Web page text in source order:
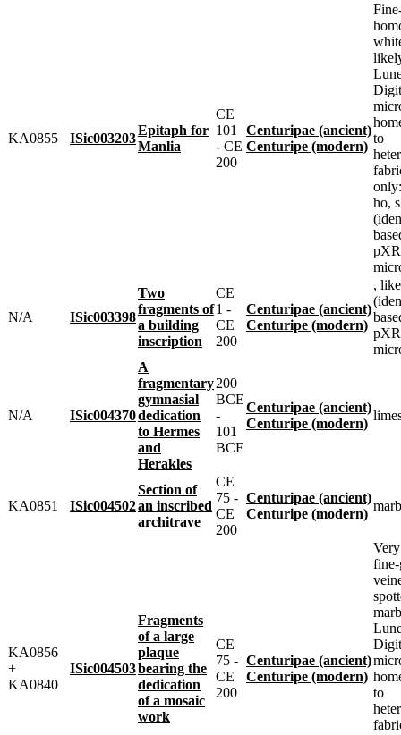
KA0855 ISic003203
Epitaph for
Manlia
CE
101
- CE
200
Centuripae (ancient)
Centuripe (modern)
to
ho,
N/A ISic003398
Two
fragments of
a building
inscription
CE
1 -
CE
200
Centuripae (ancient)
Centuripe (modern)
,
N/A ISic004370
A
fragmentary
gymnasial
dedication
to Hermes
and
Herakles
200
BCE
-
101
BCE
Centuripae (ancient)
Centuripe (modern)
KA0851 ISic004502
Section of
an inscribed
architrave
CE
75 -
CE
200
Centuripae (ancient)
Centuripe (modern)
KA0856
+
KA0840
ISic004503
Fragments
of a large
plaque
bearing the
dedication
of a mosaic
work
CE
75 -
CE
200
Centuripae (ancient)
Centuripe (modern)
to